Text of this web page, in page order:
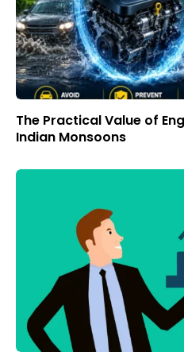
The Practical Value of
Indian Monsoons